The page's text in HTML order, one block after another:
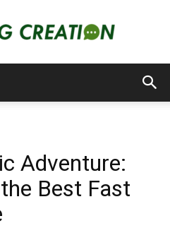
Adventure:
Best Fast